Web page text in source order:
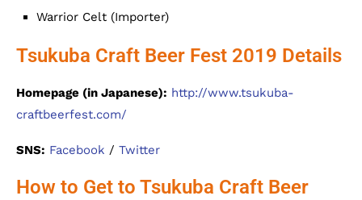
Warrior Celt (Importer)
Tsukuba Craft Beer Fest 2019 Details
Homepage (in Japanese): http://www.tsukuba-
craftbeerfest.com/
SNS: Facebook / Twitter
How to Get to Tsukuba Craft Beer